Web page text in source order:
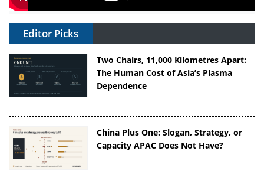
Editor Picks
Two Chairs, 11,000 Kilometres Apart:
The Human Cost of Asia’s Plasma
Dependence
China Plus One: Slogan, Strategy, or
Capacity APAC Does Not Have?